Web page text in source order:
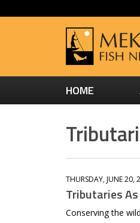
HOME
THURSDAY, JUNE 20,
Tributaries
Conserving the